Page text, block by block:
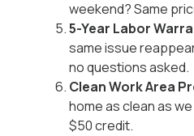
weekend? Same
5-Year Labor
same issue
no questions asked.
Clean Work Area
home as clean as
$50 credit.